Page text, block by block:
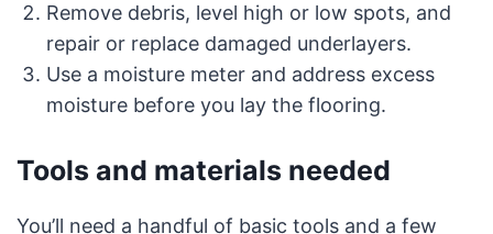
Remove debris, level high or low spots, and
repair or replace damaged underlayers.
Use a moisture meter and address excess
moisture before you lay the flooring.
Tools and materials needed
You’ll need a handful of basic tools and a few